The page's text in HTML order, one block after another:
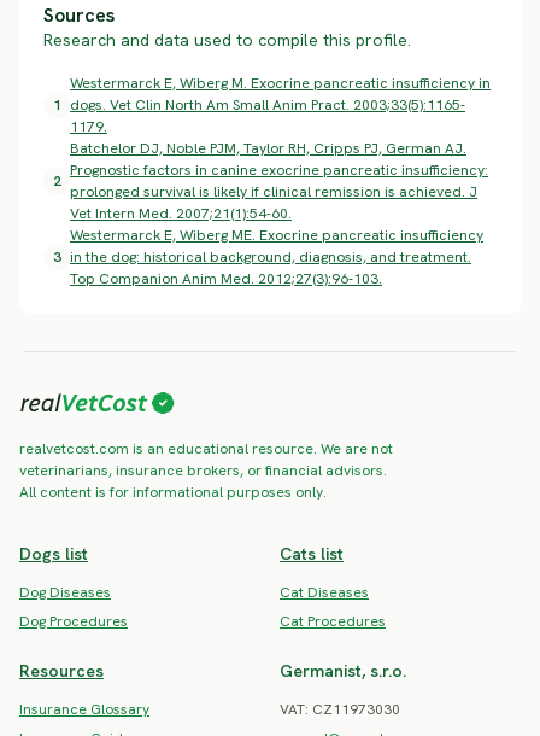
Sources
Research and data used to compile this profile.
1
Westermarck E, Wiberg M. Exocrine pancreatic insufficiency in
dogs. Vet Clin North Am Small Anim Pract. 2003;33(5):1165-
1179.
2
Batchelor DJ, Noble PJM, Taylor RH, Cripps PJ, German AJ.
Prognostic factors in canine exocrine pancreatic insufficiency:
prolonged survival is likely if clinical remission is achieved. J
Vet Intern Med. 2007;21(1):54-60.
3
Westermarck E, Wiberg ME. Exocrine pancreatic insufficiency
in the dog: historical background, diagnosis, and treatment.
Top Companion Anim Med. 2012;27(3):96-103.
realvetcost.com is an educational resource. We are not
veterinarians, insurance brokers, or financial advisors.
All content is for informational purposes only.
Dogs list
Dog Diseases
Dog Procedures
Cats list
Cat Diseases
Cat Procedures
Resources
Insurance Glossary
Germanist, s.r.o.
VAT: CZ11973030